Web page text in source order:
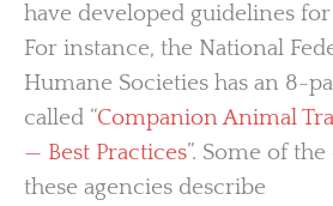
have developed guidelines
For instance, the National
Humane Societies has an 8-
called “Companion Animal
— Best Practices”. Some of
these agencies describe